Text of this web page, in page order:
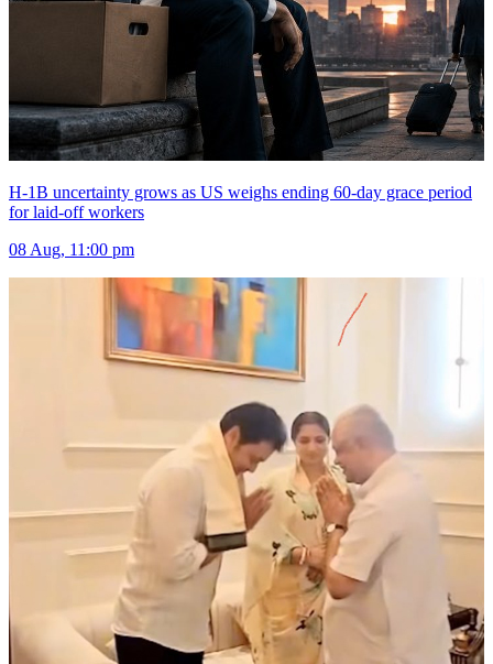
H-1B uncertainty grows as US weighs ending 60-day grace period
for laid-off workers
08 Aug, 11:00 pm